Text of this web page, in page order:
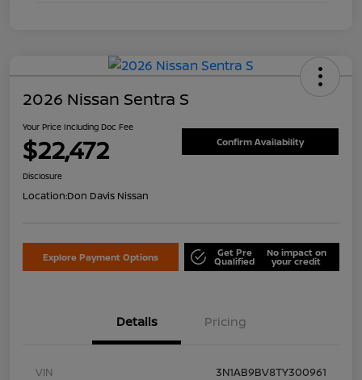
2026 Nissan Sentra S
Your Price Including Doc Fee
$22,472 Confirm Availability
Disclosure
Location:Don Davis Nissan
Explore Payment Options Get Pre
Qualified
No impact on
your credit
Details Pricing
VIN
3N1AB9BV8TY300961